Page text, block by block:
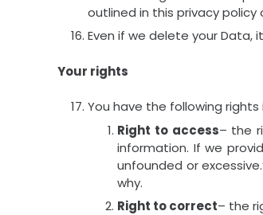
outlined in this privacy
Even if we delete your Data,
Your rights
You have the following
Right to access– the
information. If we
unfounded or
why.
Right to correct– the